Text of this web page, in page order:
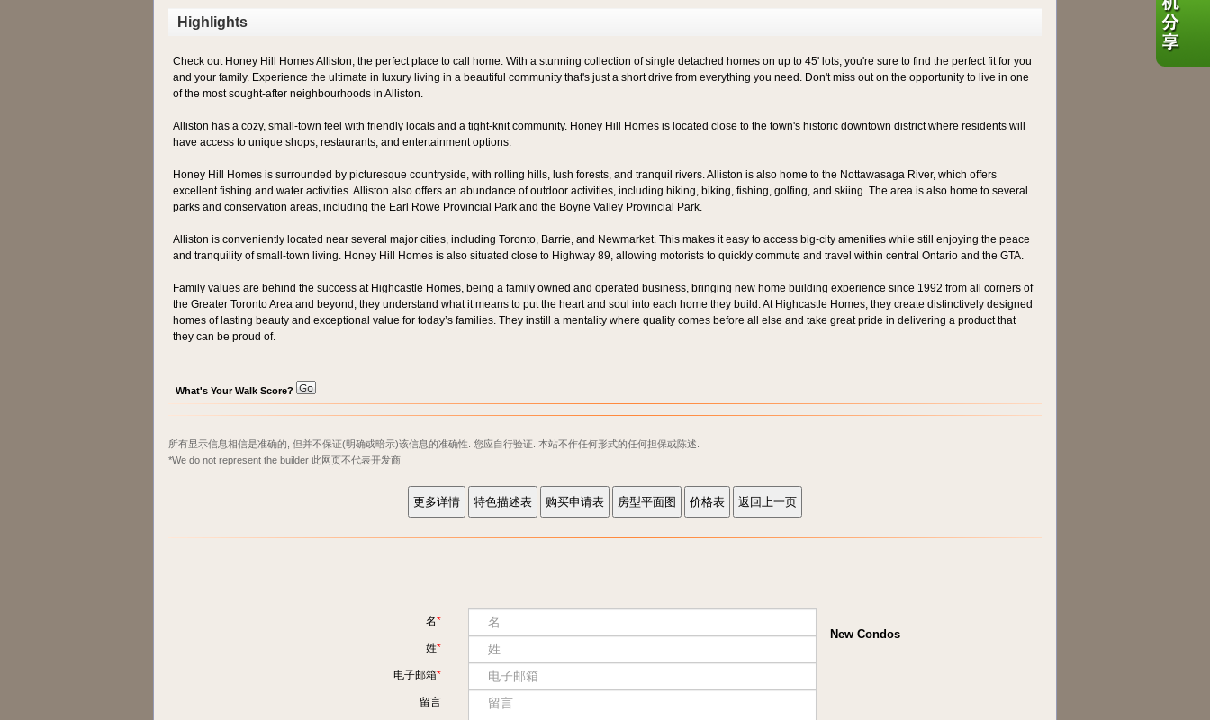
Highlights
Check out Honey Hill Homes Alliston, the perfect place to call home. With a stunning collection of single detached homes on up to 45' lots, you're sure to find the perfect fit for you
and your family. Experience the ultimate in luxury living in a beautiful community that's just a short drive from everything you need. Don't miss out on the opportunity to live in one
of the most sought-after neighbourhoods in Alliston.
Alliston has a cozy, small-town feel with friendly locals and a tight-knit community. Honey Hill Homes is located close to the town's historic downtown district where residents will
have access to unique shops, restaurants, and entertainment options.
Honey Hill Homes is surrounded by picturesque countryside, with rolling hills, lush forests, and tranquil rivers. Alliston is also home to the Nottawasaga River, which offers
excellent fishing and water activities. Alliston also offers an abundance of outdoor activities, including hiking, biking, fishing, golfing, and skiing. The area is also home to several
parks and conservation areas, including the Earl Rowe Provincial Park and the Boyne Valley Provincial Park.
Alliston is conveniently located near several major cities, including Toronto, Barrie, and Newmarket. This makes it easy to access big-city amenities while still enjoying the peace
and tranquility of small-town living. Honey Hill Homes is also situated close to Highway 89, allowing motorists to quickly commute and travel within central Ontario and the GTA.
Family values are behind the success at Highcastle Homes, being a family owned and operated business, bringing new home building experience since 1992 from all corners of
the Greater Toronto Area and beyond, they understand what it means to put the heart and soul into each home they build. At Highcastle Homes, they create distinctively designed
homes of lasting beauty and exceptional value for today’s families. They instill a mentality where quality comes before all else and take great pride in delivering a product that
they can be proud of.
What's Your Walk Score?
所有显示信息相信是准确的, 但并不保证(明确或暗示)该信息的准确性. 您应自行验证. 本站不作任何形式的任何担保或陈述.
*We do not represent the builder 此网页不代表开发商
名
姓
电子邮箱
留言
New Condos